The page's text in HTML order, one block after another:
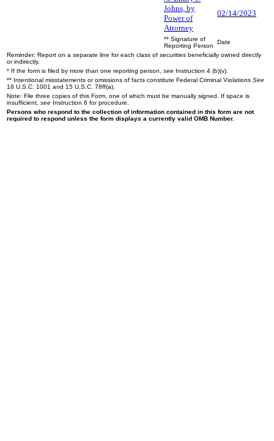
Johns, by
Power of
Attorney
02/14/2023
** Signature of
Reporting Person
Date
Reminder: Report on a separate line for each class of securities beneficially owned directly
or indirectly.
* If the form is filed by more than one reporting person, see Instruction 4 (b)(v).
** Intentional misstatements or omissions of facts constitute Federal Criminal Violations See
18 U.S.C. 1001 and 15 U.S.C. 78ff(a).
Note: File three copies of this Form, one of which must be manually signed. If space is
insufficient, see Instruction 6 for procedure.
Persons who respond to the collection of information contained in this form are not
required to respond unless the form displays a currently valid OMB Number.